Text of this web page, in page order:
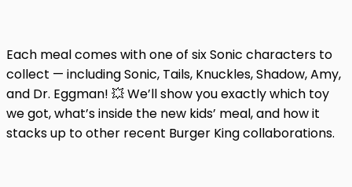
Each meal comes with one of six Sonic characters to
collect — including Sonic, Tails, Knuckles, Shadow, Amy,
and Dr. Eggman! 💥 We’ll show you exactly which toy
we got, what’s inside the new kids’ meal, and how it
stacks up to other recent Burger King collaborations.